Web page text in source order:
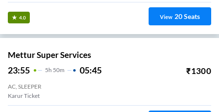
4.0 View 20Seats
Mettur Super Services
23:55 5H 50m 05:45 ₹1300
AC, SLEEPER
Karur Ticket